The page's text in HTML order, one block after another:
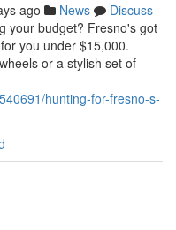
ago News
Discuss
your budget? Fresno's got
you under $15,000.
or a stylish set of
hunting-for-fresno-s-